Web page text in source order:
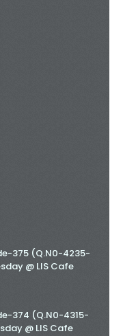
375 (Q.N0-4235-
@ LIS Cafe
374 (Q.N0-4315-
@ LIS Cafe